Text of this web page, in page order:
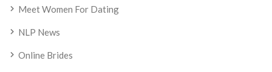
Meet Women For Dating
NLP News
Online Brides